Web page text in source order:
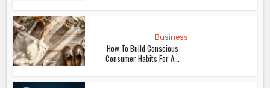
Business
How To Build Conscious
Consumer Habits For A...